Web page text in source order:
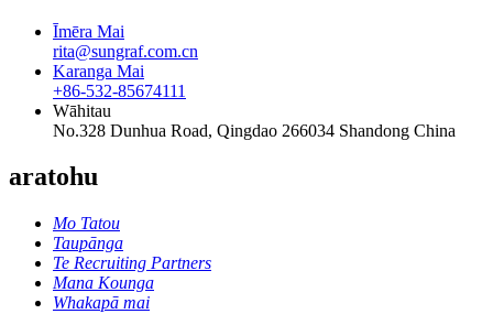
Īmēra Mai
rita@sungraf.com.cn
Karanga Mai
+86-532-85674111
Wāhitau
No.328 Dunhua Road, Qingdao 266034 Shandong China
aratohu
Mo Tatou
Taupānga
Te Recruiting Partners
Mana Kounga
Whakapā mai